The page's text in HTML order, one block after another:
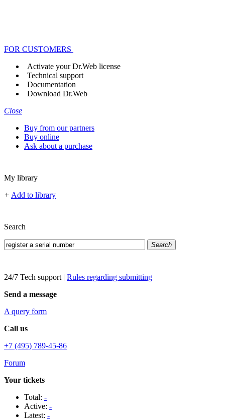
FOR CUSTOMERS
Activate your Dr.Web license
Technical support
Documentation
Download Dr.Web
Close
Buy from our partners
Buy online
Ask about a purchase
My library
+ Add to library
Search
Search
24/7 Tech support | Rules regarding submitting
Send a message
A query form
Call us
+7 (495) 789-45-86
Forum
Your tickets
Total: -
Active: -
Latest: -